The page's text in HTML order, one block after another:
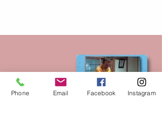
Phone Email Facebook Instagram